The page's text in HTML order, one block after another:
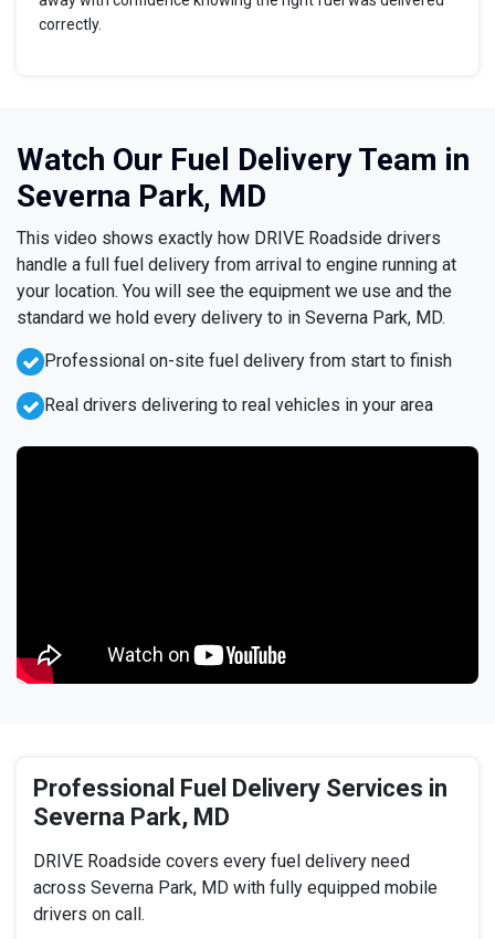
correctly.
Watch Our Fuel Delivery Team in
Severna Park, MD
This video shows exactly how DRIVE Roadside drivers
handle a full fuel delivery from arrival to engine running at
your location. You will see the equipment we use and the
standard we hold every delivery to in Severna Park, MD.
Professional on-site fuel delivery from start to finish
Real drivers delivering to real vehicles in your area
Professional Fuel Delivery Services in
Severna Park, MD
DRIVE Roadside covers every fuel delivery need
across Severna Park, MD with fully equipped mobile
drivers on call.